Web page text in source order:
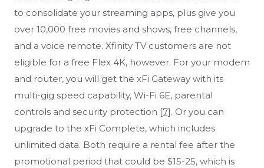
to consolidate your streaming apps, plus give you
over 10,000 free movies and shows, free channels,
and a voice remote. Xfinity TV customers are not
eligible for a free Flex 4K, however. For your modem
and router, you will get the xFi Gateway with its
multi-gig speed capability, Wi-Fi 6E, parental
controls and security protection [7]. Or you can
upgrade to the xFi Complete, which includes
unlimited data. Both require a rental fee after the
promotional period that could be $15-25, which is